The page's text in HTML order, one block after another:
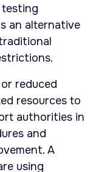
testing
an alternative
reduced
resources to
authorities in
and
A
using